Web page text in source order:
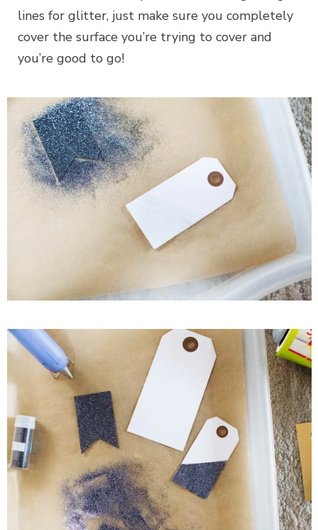
lines for glitter, just make sure you completely
cover the surface you’re trying to cover and
you’re good to go!